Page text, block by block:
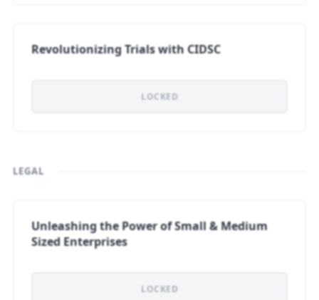
Revolutionizing Trials with CIDSC
LOCKED
LEGAL
Unleashing the Power of Small & Medium
Sized Enterprises
LOCKED